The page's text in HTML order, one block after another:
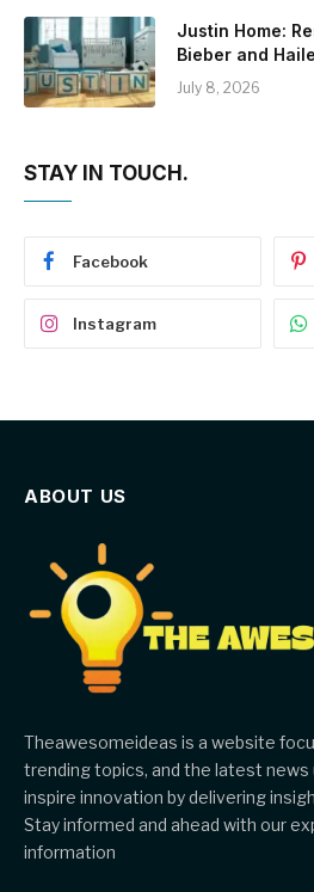
Justin Home:
Bieber and
July 8, 2026
STAY IN TOUCH.
Facebook
Instagram
ABOUT US
Theawesomeideas is a website
trending topics, and the latest news
inspire innovation by delivering
Stay informed and ahead with our
information